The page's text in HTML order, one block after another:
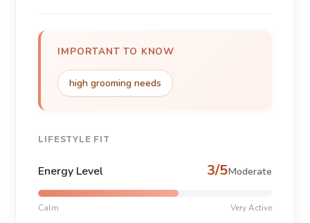
IMPORTANT TO KNOW
high grooming needs
LIFESTYLE FIT
Energy Level 3/5Moderate
Calm Very Active